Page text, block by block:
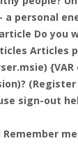
a personal
Do you
Articles
(Register
sign-out
Remember